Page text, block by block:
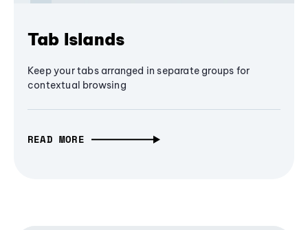
Tab Islands
Keep your tabs arranged in separate groups for
contextual browsing
READ MORE